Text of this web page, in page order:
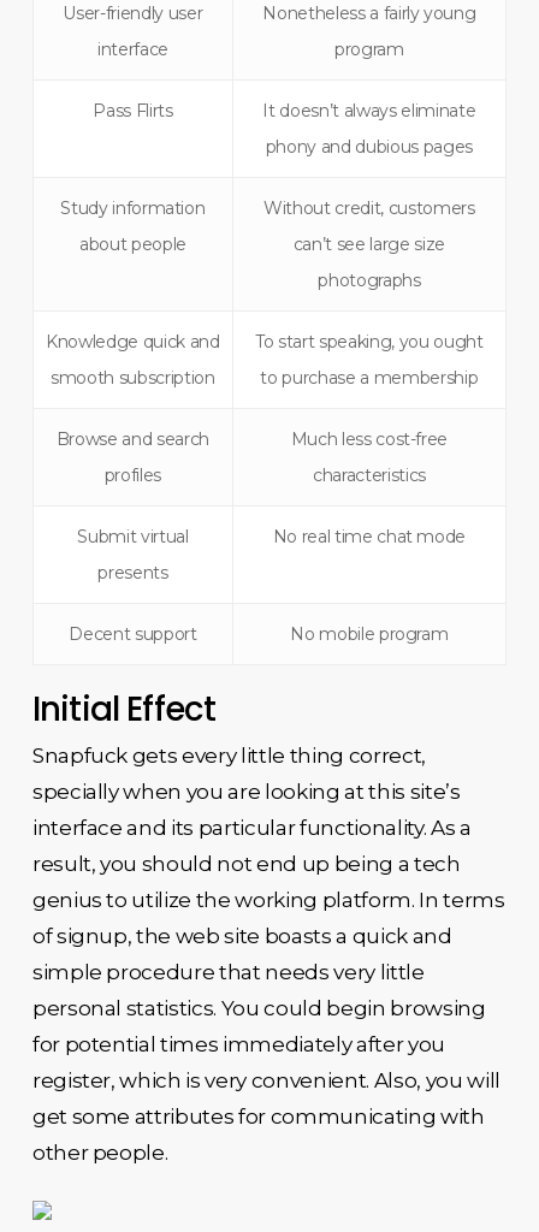
User-friendly user
interface
Nonetheless a fairly young
program
Pass Flirts
It doesn’t always eliminate
phony and dubious pages
Study information
about people
Without credit, customers
can’t see large size
photographs
Knowledge quick and
smooth subscription
To start speaking, you ought
to purchase a membership
Browse and search
profiles
Much less cost-free
characteristics
Submit virtual
presents
No real time chat mode
Decent support No mobile program
Initial Effect
Snapfuck gets every little thing correct,
specially when you are looking at this site’s
interface and its particular functionality. As a
result, you should not end up being a tech
genius to utilize the working platform. In terms
of signup, the web site boasts a quick and
simple procedure that needs very little
personal statistics. You could begin browsing
for potential times immediately after you
register, which is very convenient. Also, you will
get some attributes for communicating with
other people.